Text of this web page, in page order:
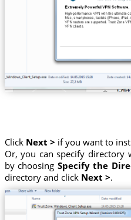
Click Next > if you want to
Or, you can specify
by choosing Specify the
directory and click Next >.